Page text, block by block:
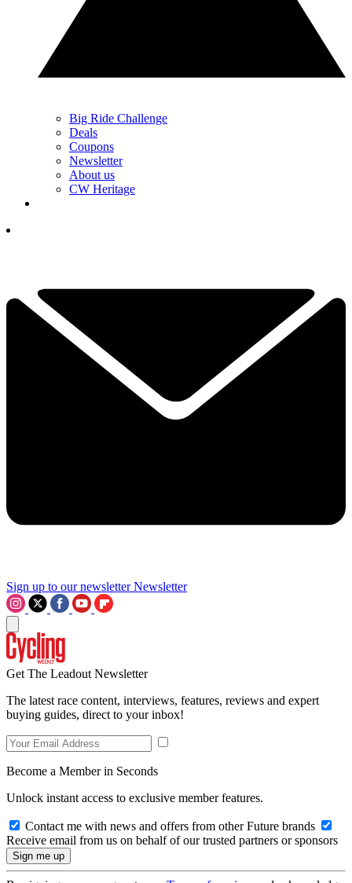
Big Ride Challenge
Deals
Coupons
Newsletter
About us
CW Heritage
Sign up to our newsletter Newsletter
Get The Leadout Newsletter
The latest race content, interviews, features, reviews and expert
buying guides, direct to your inbox!
Become a Member in Seconds
Unlock instant access to exclusive member features.
Contact me with news and offers from other Future brands
Receive email from us on behalf of our trusted partners or sponsors